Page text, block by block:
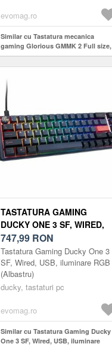
evomag.ro
Similar cu Tastatura mecanica
gaming Glorious GMMK 2 Full size,
Fully Assembled (Alb)
TASTATURA GAMING
DUCKY ONE 3 SF, WIRED,
USB, ILUMINARE RGB
(ALBASTRU)
747,99 RON
Tastatura Gaming Ducky One 3
SF, Wired, USB, iluminare RGB
(Albastru)
ducky, tastaturi pc
evomag.ro
Similar cu Tastatura Gaming Ducky
One 3 SF, Wired, USB, iluminare